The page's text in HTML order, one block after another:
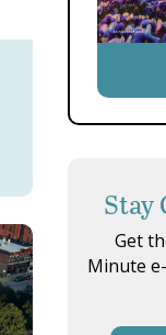
Stay
Get
Minute